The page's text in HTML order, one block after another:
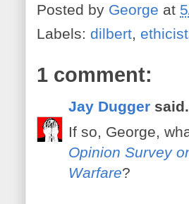
Posted by George at
Labels: dilbert,
1 comment:
Jay Dugger
If so, George,
Opinion Survey
Warfare?